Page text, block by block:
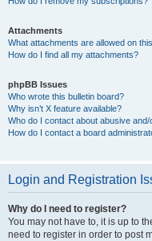
Attachments
What attachments are allowed on
How do I find all my attachments?
phpBB Issues
Who wrote this bulletin board?
Why isn’t X feature available?
Who do I contact about abusive
How do I contact a board
Login and Registration
Why do I need to register?
You may not have to, it is up to
need to register in order to post